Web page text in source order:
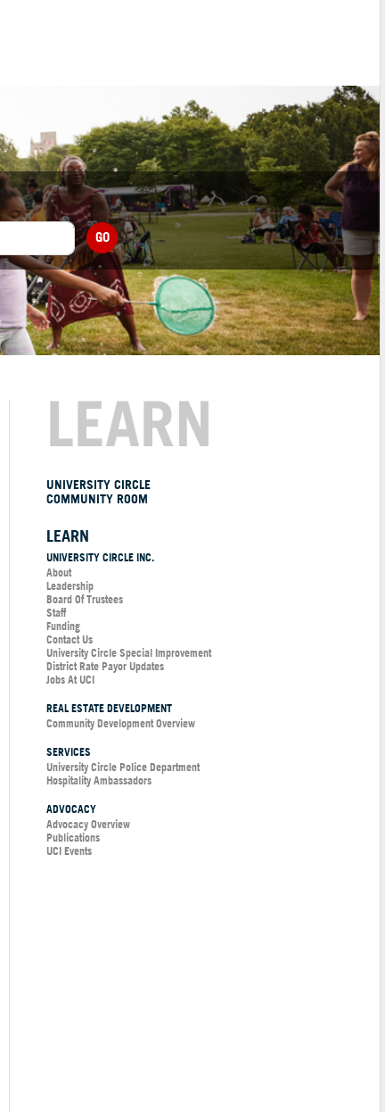
GO
LEARN
UNIVERSITY CIRCLE
COMMUNITY ROOM
LEARN
UNIVERSITY CIRCLE INC.
About
Leadership
Board Of Trustees
Staff
Funding
Contact Us
University Circle Special Improvement
District Rate Payor Updates
Jobs At UCI
REAL ESTATE DEVELOPMENT
Community Development Overview
SERVICES
University Circle Police Department
Hospitality Ambassadors
ADVOCACY
Advocacy Overview
Publications
UCI Events